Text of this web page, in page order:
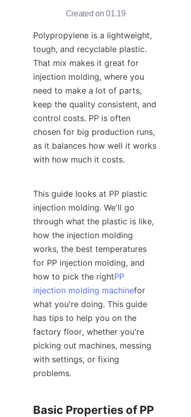
Created on 01.19
Polypropylene is a lightweight,
tough, and recyclable plastic.
That mix makes it great for
injection molding, where you
need to make a lot of parts,
keep the quality consistent, and
control costs. PP is often
chosen for big production runs,
as it balances how well it works
with how much it costs.
This guide looks at PP plastic
injection molding. We'll go
through what the plastic is like,
how the injection molding
works, the best temperatures
for PP injection molding, and
how to pick the rightPP
injection molding machinefor
what you're doing. This guide
has tips to help you on the
factory floor, whether you're
picking out machines, messing
with settings, or fixing
problems.
Basic Properties of PP